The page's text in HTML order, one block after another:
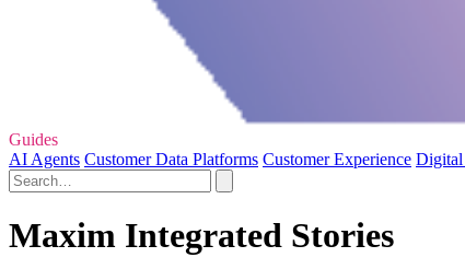
Guides
AI Agents Customer Data Platforms Customer Experience Digital
Maxim Integrated Stories